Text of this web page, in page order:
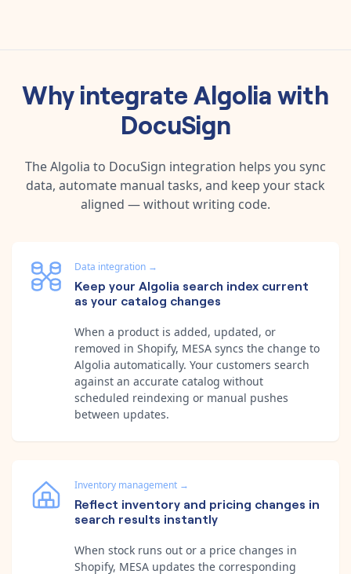
Why integrateAlgoliawith
DocuSign
TheAlgolia to DocuSign integration helps you sync
data, automate manual tasks, and keep your stack
aligned — without writing code.
Data integration →
Keep your Algolia search index current
as your catalog changes
When a product is added, updated, or
removed in Shopify, MESA syncs the change to
Algolia automatically. Your customers search
against an accurate catalog without
scheduled reindexing or manual pushes
between updates.
Inventory management →
Reflect inventory and pricing changes in
search results instantly
When stock runs out or a price changes in
Shopify, MESA updates the corresponding